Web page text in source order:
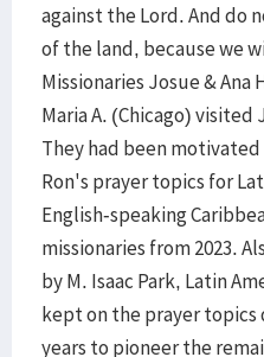
against the Lord. And do
of the land, because we
Missionaries Josue & Ana
Maria A. (Chicago) visited
They had been
Ron's prayer topics for
English-speaking
missionaries from 2023.
by M. Isaac Park, Latin
kept on the prayer topics
years to pioneer the